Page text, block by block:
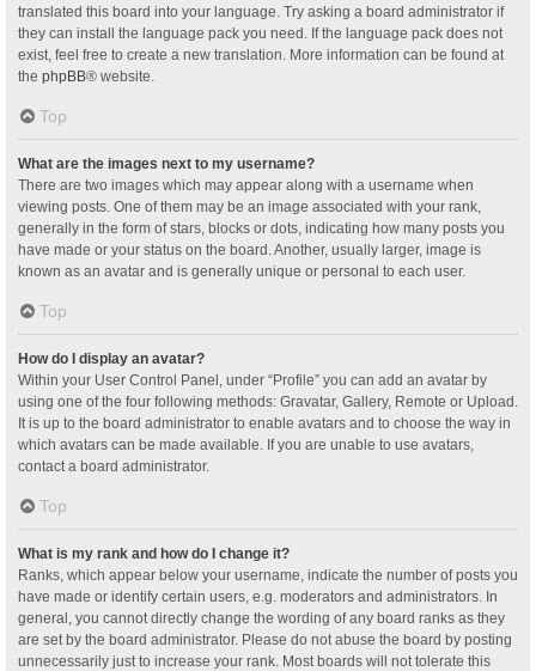
translated this board into your language. Try asking a board administrator if
they can install the language pack you need. If the language pack does not
exist, feel free to create a new translation. More information can be found at
the phpBB® website.
Top
What are the images next to my username?
There are two images which may appear along with a username when
viewing posts. One of them may be an image associated with your rank,
generally in the form of stars, blocks or dots, indicating how many posts you
have made or your status on the board. Another, usually larger, image is
known as an avatar and is generally unique or personal to each user.
Top
How do I display an avatar?
Within your User Control Panel, under “Profile” you can add an avatar by
using one of the four following methods: Gravatar, Gallery, Remote or Upload.
It is up to the board administrator to enable avatars and to choose the way in
which avatars can be made available. If you are unable to use avatars,
contact a board administrator.
Top
What is my rank and how do I change it?
Ranks, which appear below your username, indicate the number of posts you
have made or identify certain users, e.g. moderators and administrators. In
general, you cannot directly change the wording of any board ranks as they
are set by the board administrator. Please do not abuse the board by posting
unnecessarily just to increase your rank. Most boards will not tolerate this